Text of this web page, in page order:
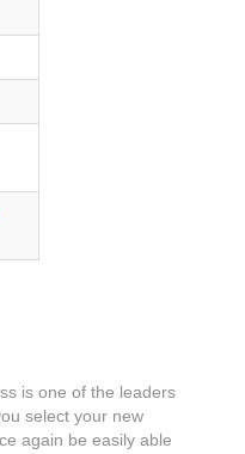
is one of the leaders
select your new
again be easily able